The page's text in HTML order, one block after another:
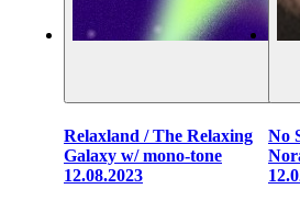
Relaxland / The Relaxing
Galaxy w/ mono-tone
12.08.2023
No